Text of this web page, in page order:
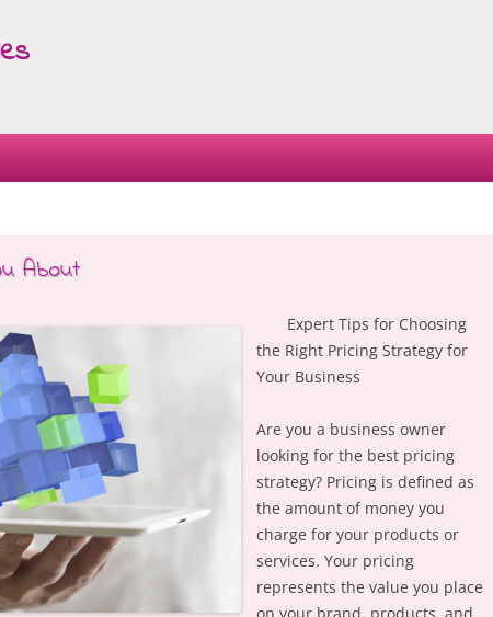
Skip
About
Expert Tips for Choosing
the Right Pricing Strategy for
Your Business
Are you a business owner
looking for the best pricing
strategy? Pricing is defined as
the amount of money you
charge for your products or
services. Your pricing
represents the value you place